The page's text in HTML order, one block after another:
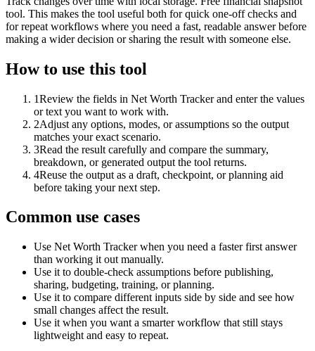
tool. This makes the tool useful both for quick one-off checks and
for repeat workflows where you need a fast, readable answer before
making a wider decision or sharing the result with someone else.
How to use this tool
1Review the fields in Net Worth Tracker and enter the values
or text you want to work with.
2Adjust any options, modes, or assumptions so the output
matches your exact scenario.
3Read the result carefully and compare the summary,
breakdown, or generated output the tool returns.
4Reuse the output as a draft, checkpoint, or planning aid
before taking your next step.
Common use cases
Use Net Worth Tracker when you need a faster first answer
than working it out manually.
Use it to double-check assumptions before publishing,
sharing, budgeting, training, or planning.
Use it to compare different inputs side by side and see how
small changes affect the result.
Use it when you want a smarter workflow that still stays
lightweight and easy to repeat.